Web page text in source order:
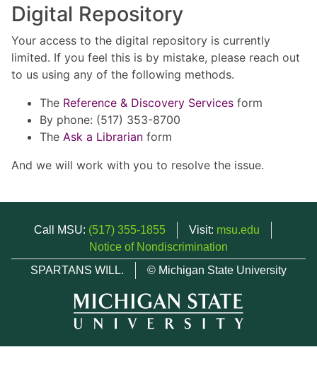
Digital Repository
Your access to the digital repository is currently
limited. If you feel this is by mistake, please reach out
to us using any of the following methods.
The Reference & Discovery Services form
By phone: (517) 353-8700
The Ask a Librarian form
And we will work with you to resolve the issue.
Call MSU: (517) 355-1855 Visit: msu.edu
Notice of Nondiscrimination
SPARTANS WILL.
© Michigan State University